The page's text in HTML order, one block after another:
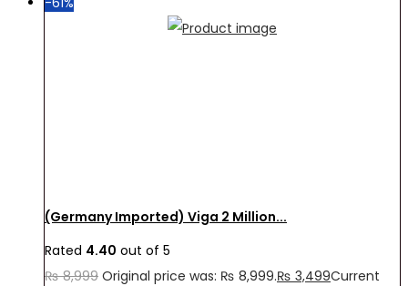
(Germany Imported) Viga 2 Million...
Rated 4.40 out of 5
₨8,999 Original price was: ₨ 8,999.₨ 3,499Current